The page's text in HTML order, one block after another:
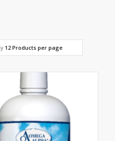
12 Products per page